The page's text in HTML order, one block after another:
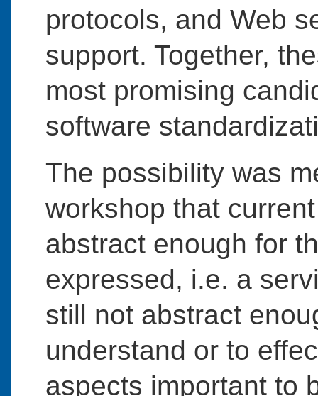
protocols, and Web
support. Together,
most promising
software
The possibility was
workshop that
abstract enough for
expressed, i.e. a
still not abstract
understand or to
aspects important to